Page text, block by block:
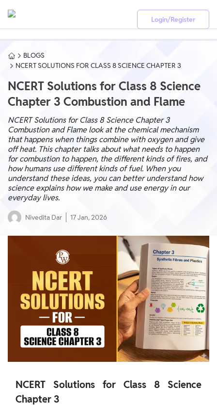
Login/Register
BLOGS
NCERT SOLUTIONS FOR CLASS 8 SCIENCE CHAPTER 3
NCERT Solutions for Class 8 Science
Chapter 3 Combustion and Flame
NCERT Solutions for Class 8 Science Chapter 3
Combustion and Flame look at the chemical mechanism
that happens when things combine with oxygen and give
off heat. This chapter talks about what needs to happen
for combustion to happen, the different kinds of fires, and
how humans use different kinds of fuel. When you
understand these ideas, you can better understand how
science explains how we make and use energy in our
everyday lives.
Nivedita Dar 17 Jan, 2026
NCERT Solutions for Class 8 Science
Chapter 3